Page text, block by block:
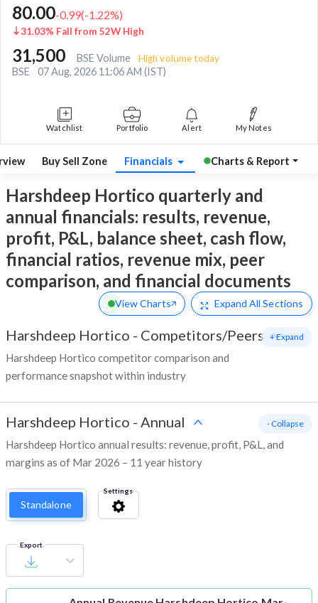
80.00-0.99(-1.22%)
31.03% Fall from 52W High
31,500 BSE Volume High volume today
BSE 07 Aug, 2026 11:06 AM (IST)
Watchlist Portfolio Alert My Notes
Buy Sell Zone Financials Charts & Report
Harshdeep Hortico quarterly and
annual financials: results, revenue,
profit, P&L, balance sheet, cash flow,
financial ratios, revenue mix, peer
comparison, and financial documents
View Charts Expand All Sections
Harshdeep Hortico - Competitors/Peers
Harshdeep Hortico competitor comparison and
performance snapshot within industry
+ Expand
Harshdeep Hortico - Annual
Harshdeep Hortico annual results: revenue, profit, P&L, and
margins as of Mar 2026 – 11 year history
- Collapse
Standalone
Settings
Export